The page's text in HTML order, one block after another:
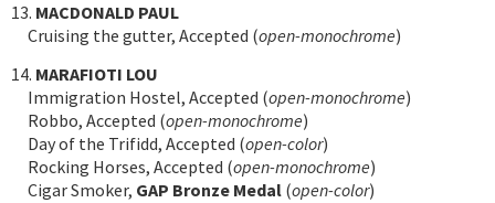
13. MACDONALD PAUL
Cruising the gutter, Accepted (open-monochrome)
14. MARAFIOTI LOU
Immigration Hostel, Accepted (open-monochrome)
Robbo, Accepted (open-monochrome)
Day of the Trifidd, Accepted (open-color)
Rocking Horses, Accepted (open-monochrome)
Cigar Smoker, GAP Bronze Medal (open-color)